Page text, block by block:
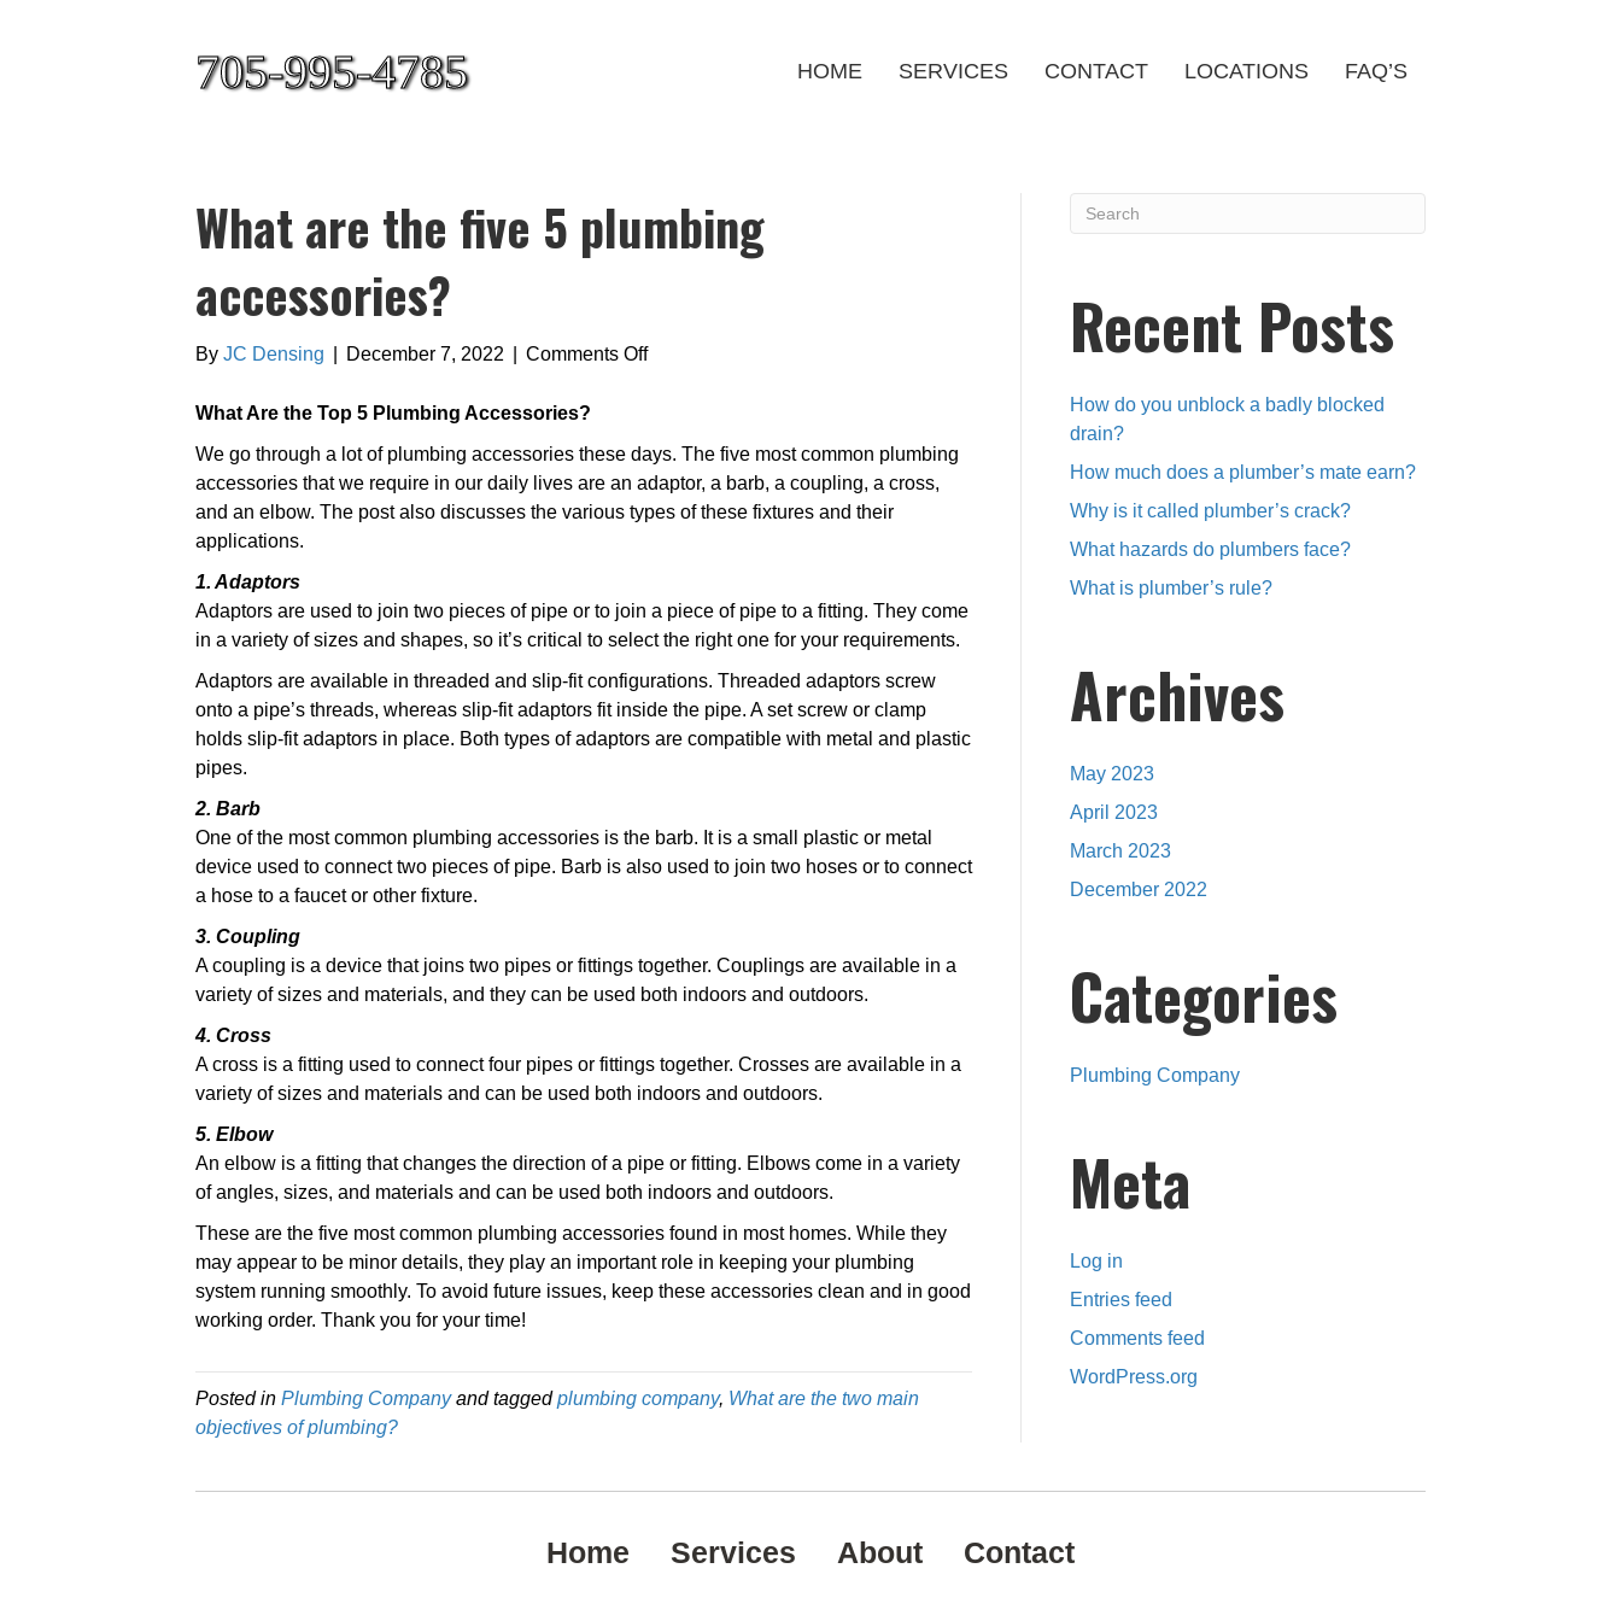
705-995-4785 HOME SERVICES CONTACT LOCATIONS FAQ’S
What are the five 5 plumbing
accessories?
By JC Densing December 7, 2022 Comments Offon
five
plumbing
What Are the Top 5 Plumbing Accessories?
We go through a lot of plumbing accessories these days. The five most common plumbing
accessories that we require in our daily lives are an adaptor, a barb, a coupling, a cross,
and an elbow. The post also discusses the various types of these fixtures and their
applications.
1. Adaptors
Adaptors are used to join two pieces of pipe or to join a piece of pipe to a fitting. They come
in a variety of sizes and shapes, so it’s critical to select the right one for your requirements.
Adaptors are available in threaded and slip-fit configurations. Threaded adaptors screw
onto a pipe’s threads, whereas slip-fit adaptors fit inside the pipe. A set screw or clamp
holds slip-fit adaptors in place. Both types of adaptors are compatible with metal and plastic
pipes.
2. Barb
One of the most common plumbing accessories is the barb. It is a small plastic or metal
device used to connect two pieces of pipe. Barb is also used to join two hoses or to connect
a hose to a faucet or other fixture.
3. Coupling
A coupling is a device that joins two pipes or fittings together. Couplings are available in a
variety of sizes and materials, and they can be used both indoors and outdoors.
4. Cross
A cross is a fitting used to connect four pipes or fittings together. Crosses are available in a
variety of sizes and materials and can be used both indoors and outdoors.
5. Elbow
An elbow is a fitting that changes the direction of a pipe or fitting. Elbows come in a variety
of angles, sizes, and materials and can be used both indoors and outdoors.
These are the five most common plumbing accessories found in most homes. While they
may appear to be minor details, they play an important role in keeping your plumbing
system running smoothly. To avoid future issues, keep these accessories clean and in good
working order. Thank you for your time!
Posted in Plumbing Companyand taggedplumbing company, What are the two main
objectives of plumbing?
Recent Posts
How do you unblock a badly blocked
drain?
How much does a plumber’s mate earn?
Why is it called plumber’s crack?
What hazards do plumbers face?
What is plumber’s rule?
Archives
May 2023
April 2023
March 2023
December 2022
Categories
Plumbing Company
Meta
Log in
Entries feed
Comments feed
WordPress.org
Home Services About Contact